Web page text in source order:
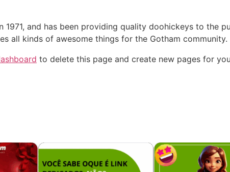
1971, and has been providing quality doohickeys to the
all kinds of awesome things for the Gotham community.
to delete this page and create new pages for